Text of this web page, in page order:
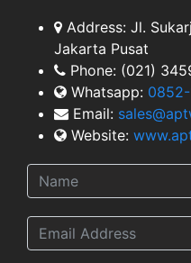
Address: Jl.
Jakarta Pusat
Phone: (021)
Whatsapp: 0852-
Email:
Website: